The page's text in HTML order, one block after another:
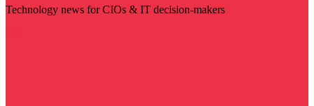
Technology news for CIOs & IT decision-makers